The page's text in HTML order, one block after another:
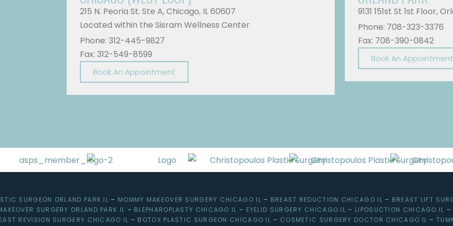
215 N. Peoria St. Ste A, Chicago, IL 60607
Located within the Sisram Wellness Center
Phone: 312-445-9827
Fax: 312-549-8599
Book An Appointment
9131 151st St 1st Floor,
Phone: 708-323-3376
Fax: 708-390-0842
Book An Appointment
SURGEON ORLAND PARK IL – MOMMY MAKEOVER SURGERY CHICAGO IL – BREAST REDUCTION CHICAGO IL – BREAST LIFT
SURGERY ORLAND PARK IL – BLEPHAROPLASTY CHICAGO IL – EYELID SURGERY CHICAGO IL – LIPOSUCTION CHICAGO IL –
REVISION SURGERY CHICAGO IL – BOTOX PLASTIC SURGEON CHICAGO IL – COSMETIC SURGERY DOCTOR CHICAGO IL –